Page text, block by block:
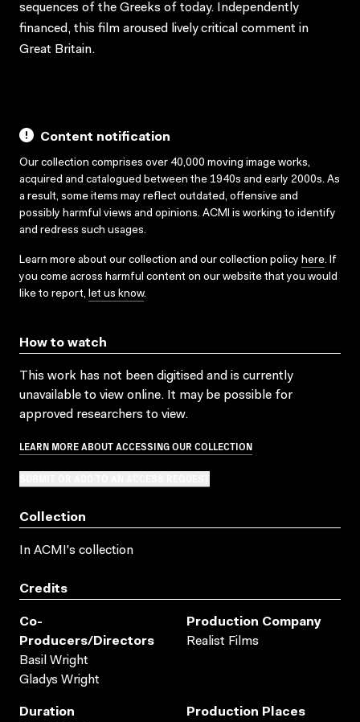
sequences of the Greeks of today. Independently
financed, this film aroused lively critical comment in
Great Britain.
Content notification
Our collection comprises over 40,000 moving image works,
acquired and catalogued between the 1940s and early 2000s. As
a result, some items may reflect outdated, offensive and
possibly harmful views and opinions. ACMI is working to identify
and redress such usages.
Learn more about our collection and our collection policy here. If
you come across harmful content on our website that you would
like to report, let us know.
How to watch
This work has not been digitised and is currently
unavailable to view online. It may be possible for
approved researchers to view.
LEARN MORE ABOUT ACCESSING OUR COLLECTION
Collection
In ACMI's collection
Credits
Co-
Producers/directors
Basil Wright
Gladys Wright
Production Company
Realist Films
Duration
Production Places